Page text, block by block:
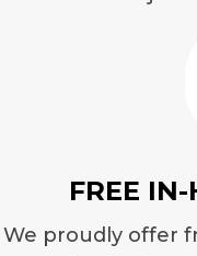
FREE
We proudly offer